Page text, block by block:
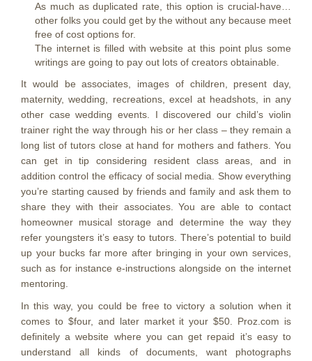
As much as duplicated rate, this option is crucial-have…
other folks you could get by the without any because meet
free of cost options for.
The internet is filled with website at this point plus some
writings are going to pay out lots of creators obtainable.
It would be associates, images of children, present day,
maternity, wedding, recreations, excel at headshots, in any
other case wedding events. I discovered our child’s violin
trainer right the way through his or her class – they remain a
long list of tutors close at hand for mothers and fathers. You
can get in tip considering resident class areas, and in
addition control the efficacy of social media. Show everything
you’re starting caused by friends and family and ask them to
share they with their associates. You are able to contact
homeowner musical storage and determine the way they
refer youngsters it’s easy to tutors. There’s potential to build
up your bucks far more after bringing in your own services,
such as for instance e-instructions alongside on the internet
mentoring.
In this way, you could be free to victory a solution when it
comes to $four, and later market it your $50. Proz.com is
definitely a website where you can get repaid it’s easy to
understand all kinds of documents, want photographs